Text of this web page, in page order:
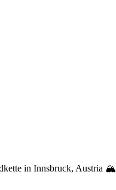
in Innsbruck, Austria 🏔️